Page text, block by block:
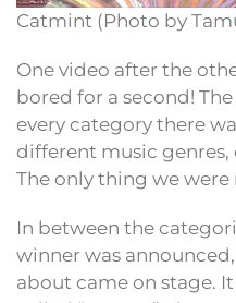
Catmint (Photo by
One video after the
bored for a second!
every category there
different music genres,
The only thing we
In between the
winner was
about came on stage.